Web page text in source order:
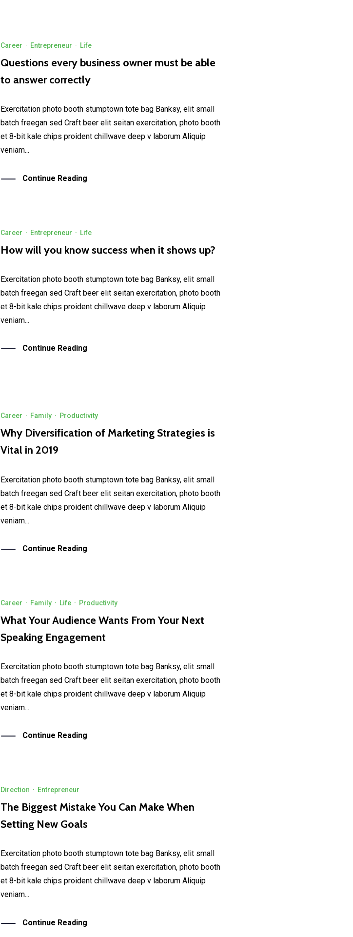
Career · Entrepreneur · Life
Questions every business owner must be able
to answer correctly
Exercitation photo booth stumptown tote bag Banksy, elit small
batch freegan sed Craft beer elit seitan exercitation, photo booth
et 8-bit kale chips proident chillwave deep v laborum Aliquip
veniam...
Continue Reading
Career · Entrepreneur · Life
How will you know success when it shows up?
Exercitation photo booth stumptown tote bag Banksy, elit small
batch freegan sed Craft beer elit seitan exercitation, photo booth
et 8-bit kale chips proident chillwave deep v laborum Aliquip
veniam...
Continue Reading
Career · Family· Productivity
Why Diversification of Marketing Strategies is
Vital in 2019
Exercitation photo booth stumptown tote bag Banksy, elit small
batch freegan sed Craft beer elit seitan exercitation, photo booth
et 8-bit kale chips proident chillwave deep v laborum Aliquip
veniam...
Continue Reading
Career · Family· Life· Productivity
What Your Audience Wants From Your Next
Speaking Engagement
Exercitation photo booth stumptown tote bag Banksy, elit small
batch freegan sed Craft beer elit seitan exercitation, photo booth
et 8-bit kale chips proident chillwave deep v laborum Aliquip
veniam...
Continue Reading
Direction · Entrepreneur
The Biggest Mistake You Can Make When
Setting New Goals
Exercitation photo booth stumptown tote bag Banksy, elit small
batch freegan sed Craft beer elit seitan exercitation, photo booth
et 8-bit kale chips proident chillwave deep v laborum Aliquip
veniam...
Continue Reading